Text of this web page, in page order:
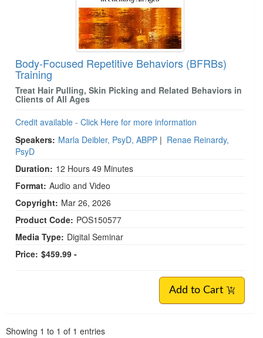
Body-Focused Repetitive Behaviors (BFRBs)
Training
Treat Hair Pulling, Skin Picking and Related Behaviors in
Clients of All Ages
Credit available - Click Here for more information
Speakers: Marla Deibler, PsyD, ABPP | Renae Reinardy,
PsyD
Duration: 12 Hours 49 Minutes
Format: Audio and Video
Copyright: Mar 26, 2026
Product Code: POS150577
Media Type: Digital Seminar
Price: $459.99 -
Add to Cart
Showing 1 to 1 of 1 entries